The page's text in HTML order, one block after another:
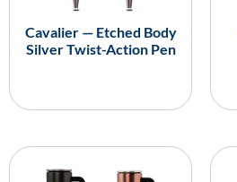
Cavalier — Etched Body
Silver Twist-Action Pen